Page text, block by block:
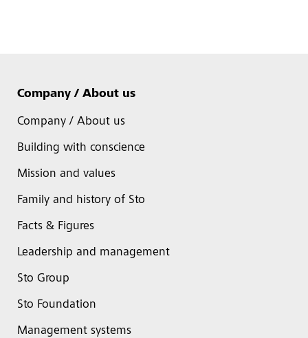
Company / About us
Company / About us
Building with conscience
Mission and values
Family and history of Sto
Facts & Figures
Leadership and management
Sto Group
Sto Foundation
Management systems